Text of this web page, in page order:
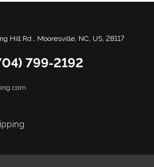
Hill Rd., Mooresville, NC, US, 28117
799-2192